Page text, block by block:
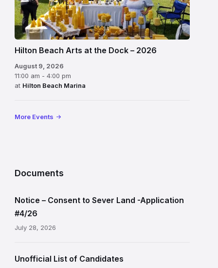
Hilton Beach Arts at the Dock – 2026
August 9, 2026
11:00 am - 4:00 pm
at Hilton Beach Marina
More Events
Documents
Notice – Consent to Sever Land -Application
#4/26
July 28, 2026
Unofficial List of Candidates